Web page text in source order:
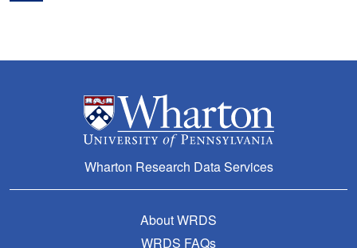
Wharton Research Data Services
About WRDS
WRDS FAQs